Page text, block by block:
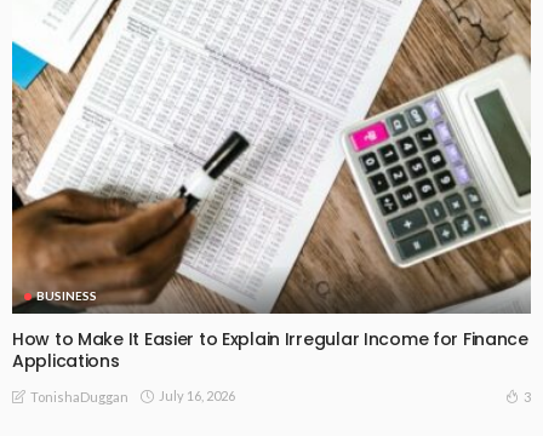
BUSINESS
How to Make It Easier to Explain Irregular Income for Finance
Applications
TonishaDuggan July 16, 2026 3